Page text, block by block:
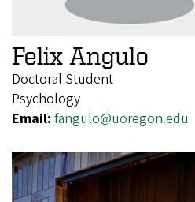
Felix Angulo
Doctoral Student
Psychology
Email: fangulo@uoregon.edu